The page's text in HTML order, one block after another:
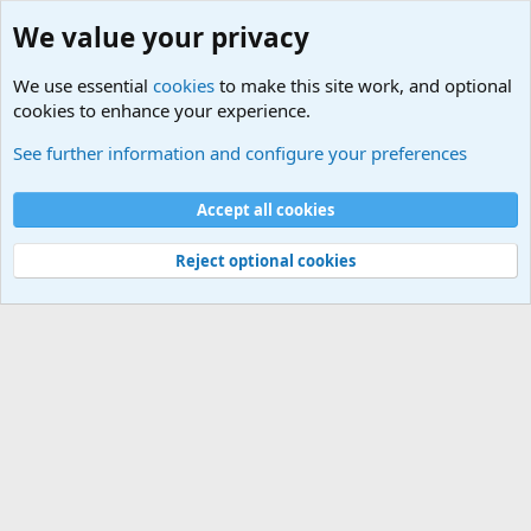
Cookies
Contact us
Terms and rules Privacy policy
Help
©
Military Quotes and Mottos
We value your privacy
We use essential cookies to make this site work, and optional
cookies to enhance your experience.
See further information and configure your preferences
Accept all cookies
Reject optional cookies